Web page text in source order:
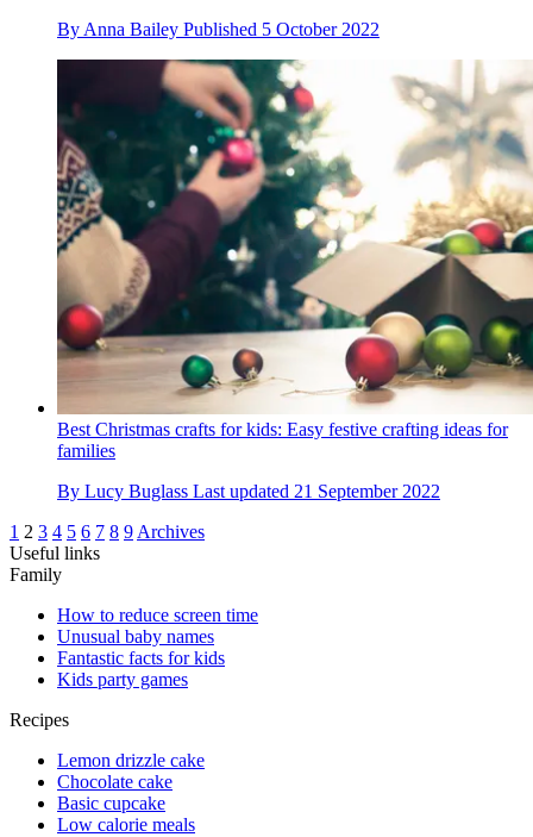
By Anna Bailey Published 5 October 2022
Best Christmas crafts for kids: Easy festive crafting ideas for
families
By Lucy Buglass Last updated 21 September 2022
1 2 3 4 5 6 7 8 9 Archives
Useful links
Family
How to reduce screen time
Unusual baby names
Fantastic facts for kids
Kids party games
Recipes
Lemon drizzle cake
Chocolate cake
Basic cupcake
Low calorie meals